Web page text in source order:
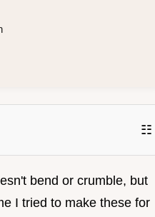
☷
bend or crumble, but
I tried to make these for